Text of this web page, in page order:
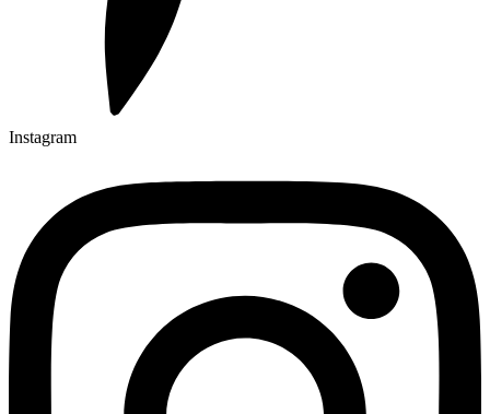
Instagram